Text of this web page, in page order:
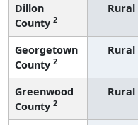
Dillon
County 2
Rural
Georgetown
County 2
Rural
Greenwood
County 2
Rural